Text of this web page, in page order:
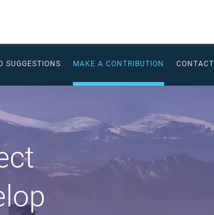
SUGGESTIONS MAKE A CONTRIBUTION